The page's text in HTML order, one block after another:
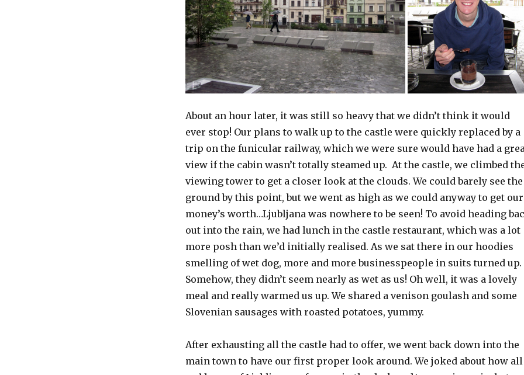
About an hour later, it was still so heavy that we didn’t think it would
ever stop! Our plans to walk up to the castle were quickly replaced by a
trip on the funicular railway, which we were sure would have had a
view if the cabin wasn’t totally steamed up. At the castle, we climbed
viewing tower to get a closer look at the clouds. We could barely see the
ground by this point, but we went as high as we could anyway to get our
money’s worth…Ljubljana was nowhere to be seen! To avoid heading
out into the rain, we had lunch in the castle restaurant, which was a lot
more posh than we’d initially realised. As we sat there in our hoodies
smelling of wet dog, more and more businesspeople in suits turned up.
Somehow, they didn’t seem nearly as wet as us! Oh well, it was a lovely
meal and really warmed us up. We shared a venison goulash and some
Slovenian sausages with roasted potatoes, yummy.
After exhausting all the castle had to offer, we went back down into the
main town to have our first proper look around. We joked about how all